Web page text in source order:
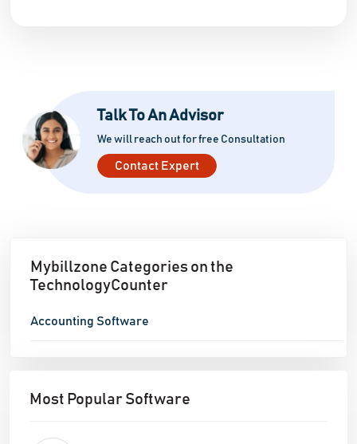
Talk To An Advisor
We will reach out for free Consultation
Contact Expert
Mybillzone Categories on the
TechnologyCounter
Accounting Software
Most Popular Software